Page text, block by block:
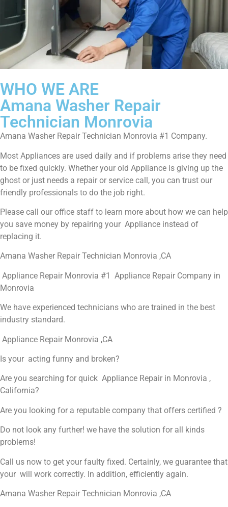
WHO WE ARE
Amana Washer Repair
Technician Monrovia
Amana Washer Repair Technician Monrovia #1 Company.
Most Appliances are used daily and if problems arise they need
to be fixed quickly. Whether your old Appliance is giving up the
ghost or just needs a repair or service call, you can trust our
friendly professionals to do the job right.
Please call our office staff to learn more about how we can help
you save money by repairing your Appliance instead of
replacing it.
Amana Washer Repair Technician Monrovia ,CA
Appliance Repair Monrovia #1 Appliance Repair Company in
Monrovia
We have experienced technicians who are trained in the best
industry standard.
Appliance Repair Monrovia ,CA
Is your acting funny and broken?
Are you searching for quick Appliance Repair in Monrovia ,
California?
Are you looking for a reputable company that offers certified ?
Do not look any further! we have the solution for all kinds
problems!
Call us now to get your faulty fixed. Certainly, we guarantee that
your will work correctly. In addition, efficiently again.
Amana Washer Repair Technician Monrovia ,CA